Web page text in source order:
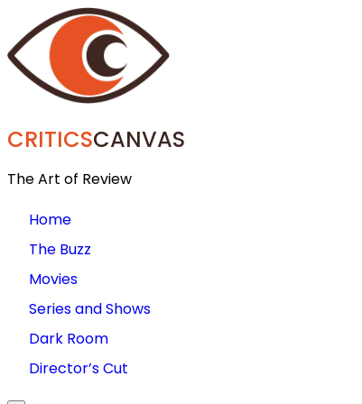
CRITICSCANVAS
The Art of Review
Home
The Buzz
Movies
Series and Shows
Dark Room
Director’s Cut